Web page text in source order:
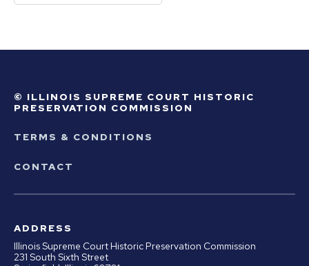
© ILLINOIS SUPREME COURT HISTORIC
PRESERVATION COMMISSION
TERMS & CONDITIONS
CONTACT
ADDRESS
Illinois Supreme Court Historic Preservation Commission
231 South Sixth Street